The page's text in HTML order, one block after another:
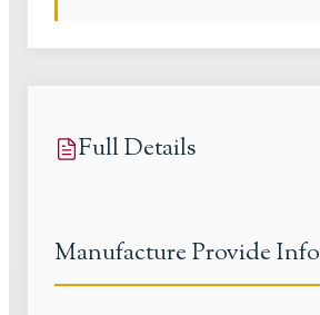
Full Details
Manufacture Provide Info